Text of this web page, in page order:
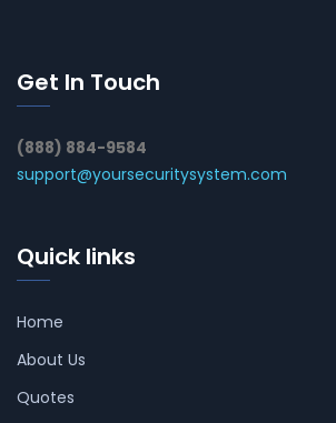
Get In Touch
(888) 884-9584
support@yoursecuritysystem.com
Quick links
Home
About Us
Quotes